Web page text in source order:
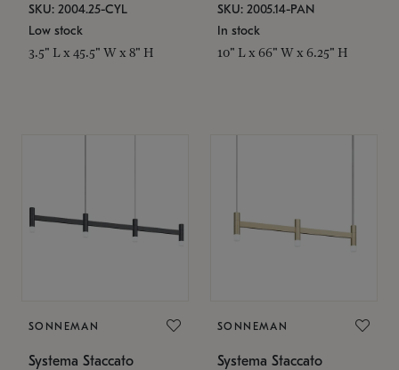
SKU: 2004.25-CYL
Low stock
3.5" L x 45.5" W x 8" H
SKU: 2005.14-PAN
In stock
10" L x 66" W x 6.25" H
SONNEMAN
Systema Staccato
SONNEMAN
Systema Staccato